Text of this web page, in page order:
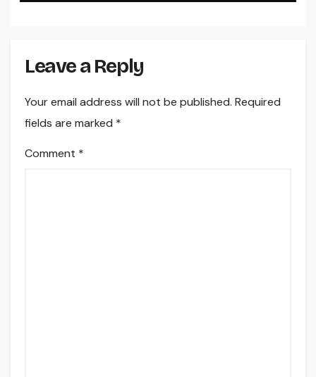
Leave a Reply
Your email address will not be published. Required
fields are marked *
Comment *